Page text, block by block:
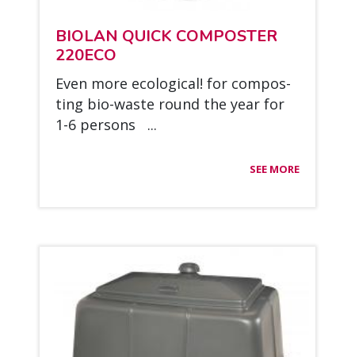
BIO­LAN QUICK COM­POS­TER
220ECO
Even more eco­lo­gical! for com­pos­
ting bio-was­te round the year for
1-6 per­sons ...
SEE MORE